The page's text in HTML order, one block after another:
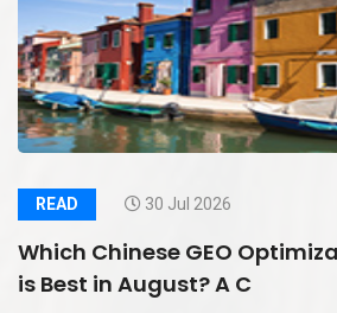
READ 30 Jul 2026
Which Chinese GEO
is Best in August? A C